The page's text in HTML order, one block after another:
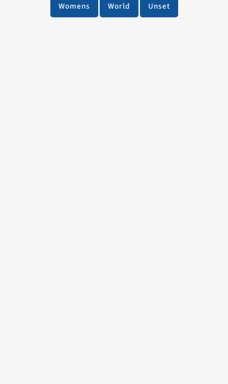
Womens World Unset